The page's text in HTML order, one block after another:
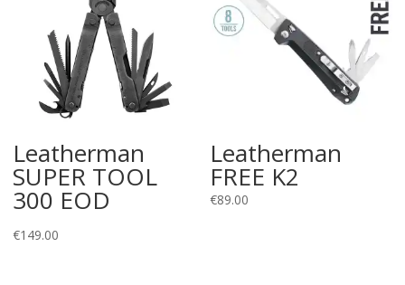
Leatherman
SUPER TOOL
300 EOD
€149.00
Leatherman
FREE K2
€89.00